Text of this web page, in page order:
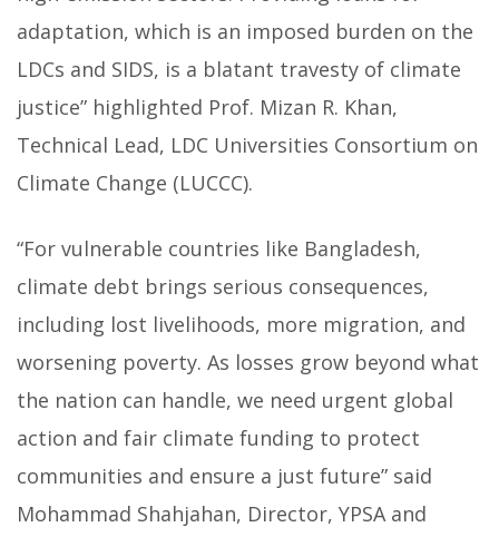
adaptation, which is an imposed burden on the
LDCs and SIDS, is a blatant travesty of climate
justice” highlighted Prof. Mizan R. Khan,
Technical Lead, LDC Universities Consortium on
Climate Change (LUCCC).
“For vulnerable countries like Bangladesh,
climate debt brings serious consequences,
including lost livelihoods, more migration, and
worsening poverty. As losses grow beyond what
the nation can handle, we need urgent global
action and fair climate funding to protect
communities and ensure a just future” said
Mohammad Shahjahan, Director, YPSA and